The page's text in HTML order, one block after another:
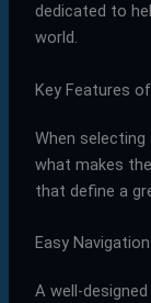
dedicated to
world.
Key Features
When selecting
what makes
that define a
Easy Navigation
A well-